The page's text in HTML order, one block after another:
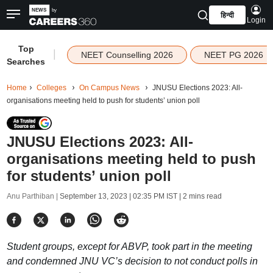
हिन्दी
Login
Top
Searches
NEET Counselling 2026 NEET PG 2026
Home Colleges On Campus News
JNUSU Elections 2023: All-
organisations meeting held to push for students’ union poll
JNUSU Elections 2023: All-
organisations meeting held to push
for students’ union poll
Anu Parthiban | September 13, 2023 | 02:35 PM IST| 2 mins read
Student groups, except for ABVP, took part in the meeting
and condemned JNU VC’s decision to not conduct polls in